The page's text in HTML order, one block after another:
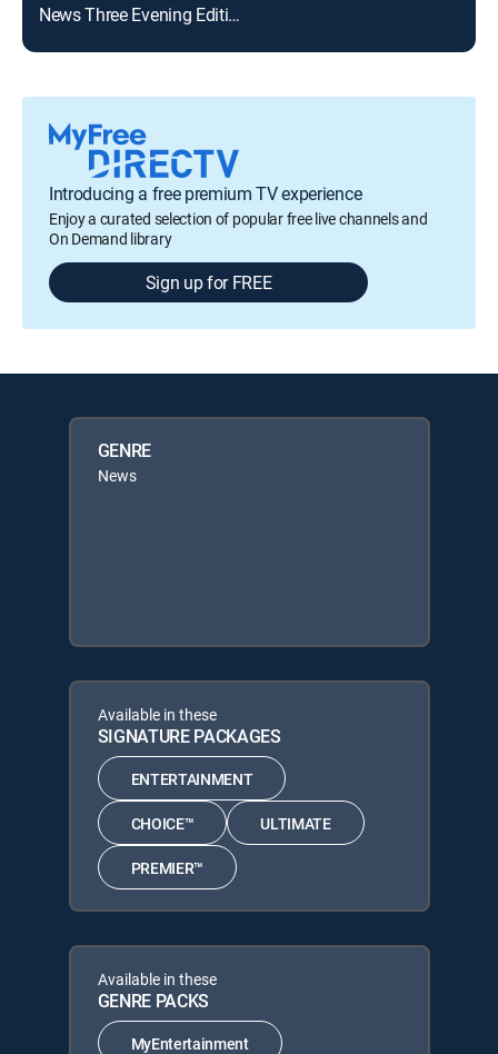
News Three Evening Edition
Introducing a free premium TV experience
Enjoy a curated selection of popular free live channels and
On Demand library
Sign up for FREE
GENRE
News
Available in these
SIGNATURE PACKAGES
ENTERTAINMENT
CHOICE™ ULTIMATE
PREMIER™
Available in these
GENRE PACKS
MyEntertainment